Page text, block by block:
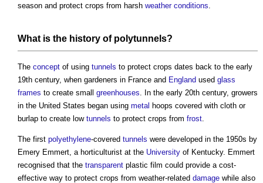
season and protect crops from harsh weather conditions
What is the history of polytunnels?
The concept of using tunnels to protect crops dates back to the early
19th century, when gardeners in France and England used glass
frames to create small greenhouses . In the early 20th century, growers
in the United States began using metal hoops covered with cloth or
burlap to create low tunnels to protect crops from frost
The first polyethylene-covered tunnels were developed in the 1950s by
Emery Emmert, a horticulturist at the University of Kentucky. Emmert
recognised that the transparent plastic film could provide a cost-
effective way to protect crops from weather-related damage while also